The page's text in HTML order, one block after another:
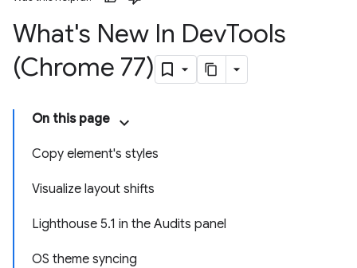
What's New In DevTools
(Chrome 77)
On this page
Copy element's styles
Visualize layout shifts
Lighthouse 5.1 in the Audits panel
OS theme syncing